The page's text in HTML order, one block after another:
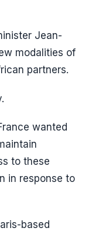
Jean-
modalities of
partners.
wanted
to these
in response to
based